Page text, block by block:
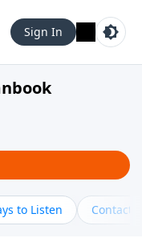
Sign In
to Listen Contact